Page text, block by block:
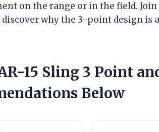
on the range or in the field. Join
discover why the 3-point design
15 Sling 3 Point
Below